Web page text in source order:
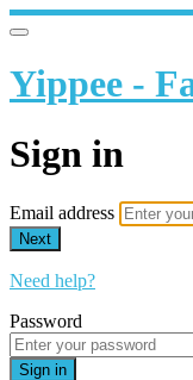
Yippee -
Sign in
Email address
Next
Need help?
Password
Sign in